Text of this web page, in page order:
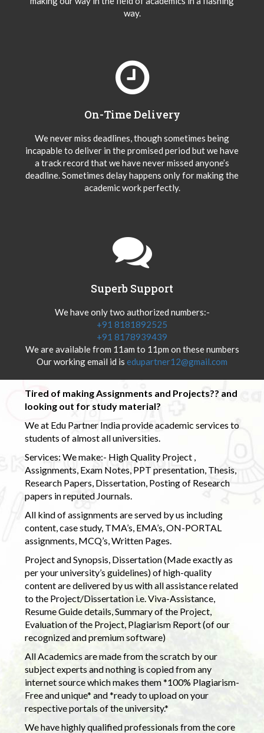
way.
On-Time Delivery
We never miss deadlines, though sometimes being
incapable to deliver in the promised period but we have
a track record that we have never missed anyone’s
deadline. Sometimes delay happens only for making the
academic work perfectly.
Superb Support
We have only two authorized numbers:-
+91 8181892525
+91 8178939439
We are available from 11am to 11pm on these numbers
Our working email id is edupartner12@gmail.com
Tired of making Assignments and Projects?? and
looking out for study material?
We at Edu Partner India provide academic services to
students of almost all universities.
Services: We make:- High Quality Project ,
Assignments, Exam Notes, PPT presentation, Thesis,
Research Papers, Dissertation, Posting of Research
papers in reputed Journals.
All kind of assignments are served by us including
content, case study, TMA’s, EMA’s, ON-PORTAL
assignments, MCQ’s, Written Pages.
Project and Synopsis, Dissertation (Made exactly as
per your university’s guidelines) of high-quality
content are delivered by us with all assistance related
to the Project/Dissertation i.e. Viva-Assistance,
Resume Guide details, Summary of the Project,
Evaluation of the Project, Plagiarism Report (of our
recognized and premium software)
All Academics are made from the scratch by our
subject experts and nothing is copied from any
internet source which makes them *100% Plagiarism-
Free and unique* and *ready to upload on your
respective portals of the university.*
We have highly qualified professionals from the core